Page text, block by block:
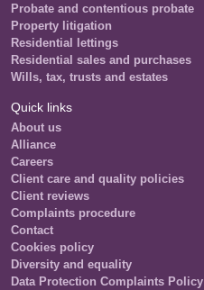
Probate and contentious probate
Property litigation
Residential lettings
Residential sales and purchases
Wills, tax, trusts and estates
Quick links
About us
Alliance
Careers
Client care and quality policies
Client reviews
Complaints procedure
Contact
Cookies policy
Diversity and equality
Data Protection Complaints Policy